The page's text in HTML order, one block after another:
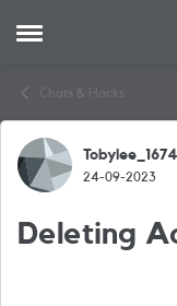
Open Side Menu
Chats & Hacks
Forum24-09-2023
Deleting